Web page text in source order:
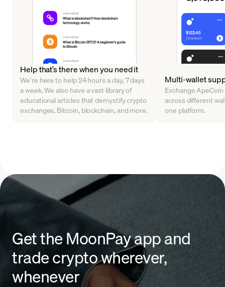
Help that’s there when you need it
We’re here to help 24 hours a day, 7 days
a week. We also have a vast library of
educational articles that demystify crypto
exchanges, Bitcoin, blockchain, and more.
Multi-wallet
Exchange
across different
one platform.
Get the MoonPay app and
trade crypto wherever,
whenever